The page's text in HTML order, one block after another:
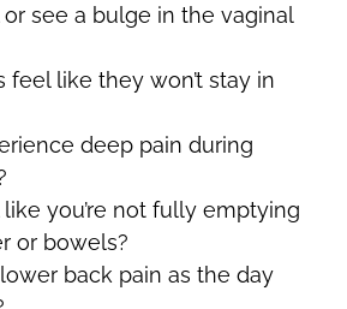
see a bulge in the vaginal
feel like they won’t stay in
deep pain during
you’re not fully emptying
or bowels?
back pain as the day